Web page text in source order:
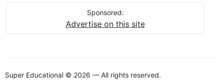
Sponsored:
Advertise on this site
Super Educational © 2026 — All rights reserved.